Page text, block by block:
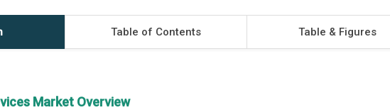
Table of Contents Table & Figures
Market Overview